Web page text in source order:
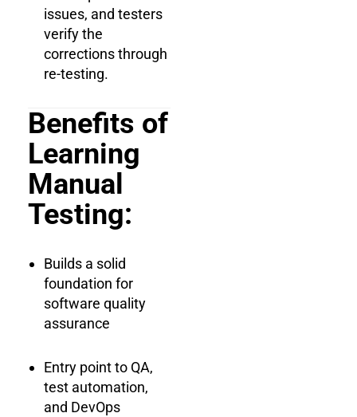
issues, and testers
verify the
corrections through
re-testing.
Benefits of
Learning
Manual
Testing:
Builds a solid
foundation for
software quality
assurance
Entry point to QA,
test automation,
and DevOps